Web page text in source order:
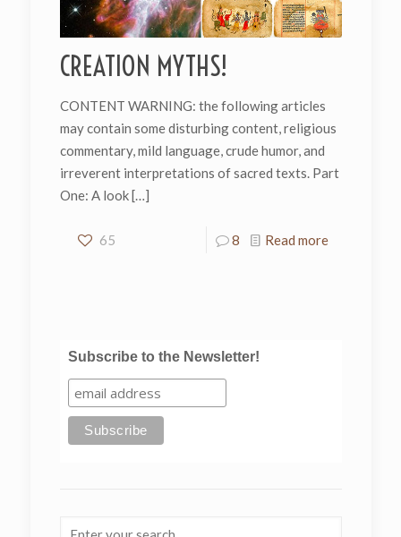
CREATION MYTHS!
CONTENT WARNING: the following articles
may contain some disturbing content, religious
commentary, mild language, crude humor, and
irreverent interpretations of sacred texts. Part
One: A look[…]
65 8 Read more
Subscribe to the Newsletter!